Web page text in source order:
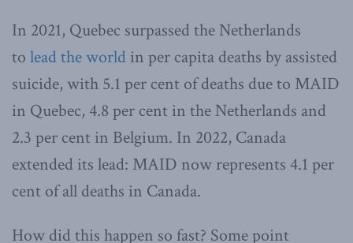
In 2021, Quebec surpassed the Netherlands
to lead the world in per capita deaths by assisted
suicide, with 5.1 per cent of deaths due to MAID
in Quebec, 4.8 per cent in the Netherlands and
2.3 per cent in Belgium. In 2022, Canada
extended its lead: MAID now represents 4.1 per
cent of all deaths in Canada.
How did this happen so fast? Some point